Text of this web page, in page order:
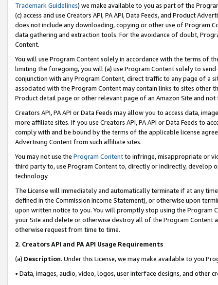
Trademark Guidelines) we make available to you as part of the
(c) access and use Creators API, PA API, Data Feeds, and Product
does not include any downloading, copying or other use of Program
data gathering and extraction tools. For the avoidance of doubt,
Content.
You will use Program Content solely in accordance with the terms of
limiting the foregoing, you will (a) use Program Content solely to
conjunction with any Program Content, direct traffic to any page of a
associated with the Program Content may contain links to sites other
Product detail page or other relevant page of an Amazon Site and not
Creators API, PA API or Data Feeds may allow you to access data,
more affiliate sites. If you use Creators API, PA API or Data Feeds to
comply with and be bound by the terms of the applicable license
Advertising Content from such affiliate sites.
You may not use the Program Contentto infringe, misappropriate or
third party to, use Program Content to, directly or indirectly, develop
technology.
The License will immediately and automatically terminate if at any
defined in the Commission Income Statement), or otherwise upon
upon written notice to you. You will promptly stop using the Program
your Site and delete or otherwise destroy all of the Program Content
otherwise request from time to time.
2. Creators API and PA API Usage Requirements
(a) Description. Under this License, we may make available to you
• Data, images, audio, video, logos, user interface designs, and other